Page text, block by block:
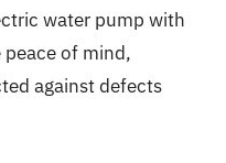
water pump with
of mind,
against defects